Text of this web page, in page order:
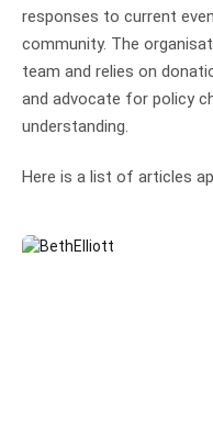
responses to current
community. The
team and relies on
and advocate for policy
understanding.
Here is a list of articles